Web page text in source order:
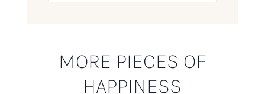
MORE PIECES OF
HAPPINESS